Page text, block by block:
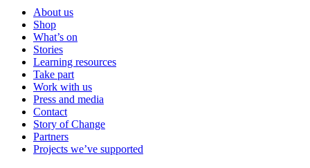
About us
Shop
What’s on
Stories
Learning resources
Take part
Work with us
Press and media
Contact
Story of Change
Partners
Projects we’ve supported